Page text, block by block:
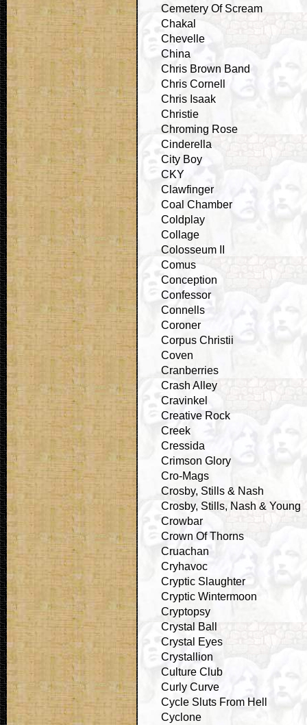
Cemetery Of Scream
Chakal
Chevelle
China
Chris Brown Band
Chris Cornell
Chris Isaak
Christie
Chroming Rose
Cinderella
City Boy
CKY
Clawfinger
Coal Chamber
Coldplay
Collage
Colosseum II
Comus
Conception
Confessor
Connells
Coroner
Corpus Christii
Coven
Cranberries
Crash Alley
Cravinkel
Creative Rock
Creek
Cressida
Crimson Glory
Cro-Mags
Crosby, Stills & Nash
Crosby, Stills, Nash & Young
Crowbar
Crown Of Thorns
Cruachan
Cryhavoc
Cryptic Slaughter
Cryptic Wintermoon
Cryptopsy
Crystal Ball
Crystal Eyes
Crystallion
Culture Club
Curly Curve
Cycle Sluts From Hell
Cyclone